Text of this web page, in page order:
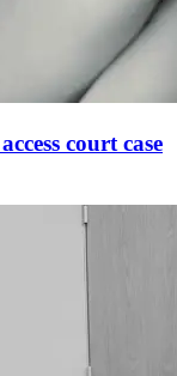
court case